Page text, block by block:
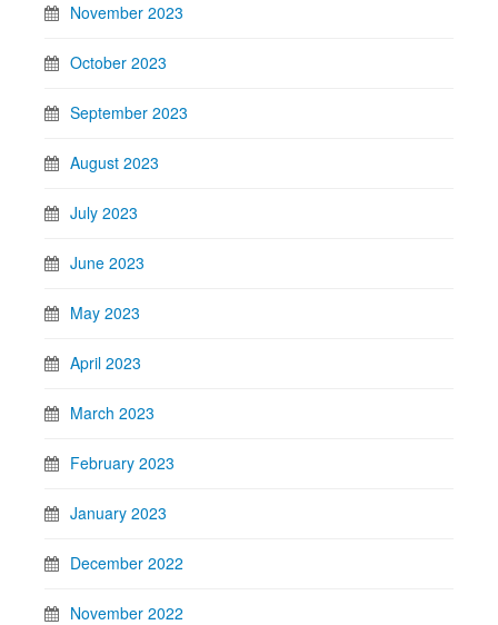
November 2023
October 2023
September 2023
August 2023
July 2023
June 2023
May 2023
April 2023
March 2023
February 2023
January 2023
December 2022
November 2022